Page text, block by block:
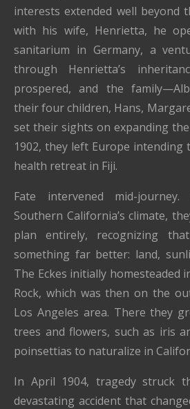
interests extended well beyond
with his wife, Henrietta, he
sanitarium in Germany, a
through Henrietta’s
prospered, and the
their four children, Hans,
set their sights on expanding
1902, they left Europe intending
health retreat in Fiji.
Fate intervened mid-journey.
Southern California’s climate,
plan entirely, recognizing
something far better: land,
The Eckes initially homesteaded
Rock, which was then on the
Los Angeles area. There they
trees and flowers, such as iris
poinsettias to naturalize in
In April 1904, tragedy struck
devastating accident that